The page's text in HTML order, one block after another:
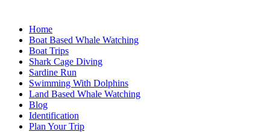
Home
Boat Based Whale Watching
Boat Trips
Shark Cage Diving
Sardine Run
Swimming With Dolphins
Land Based Whale Watching
Blog
Identification
Plan Your Trip